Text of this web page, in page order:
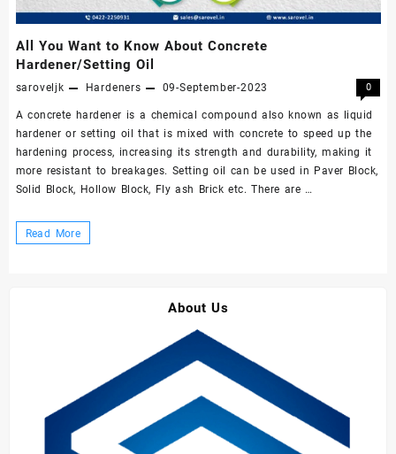
All You Want to Know About Concrete
Hardener/Setting Oil
saroveljk Hardeners 09-September-2023 0
A concrete hardener is a chemical compound also known as liquid
hardener or setting oil that is mixed with concrete to speed up the
hardening process, increasing its strength and durability, making it
more resistant to breakages. Setting oil can be used in Paver Block,
Solid Block, Hollow Block, Fly ash Brick etc. There are …
All
Hardener/Setting
Read More
About Us